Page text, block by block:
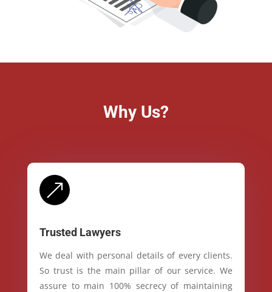
Why Us?
&
Trusted Lawyers
We deal with personal details of every clients.
So trust is the main pillar of our service. We
assure to main 100% secrecy of maintaining